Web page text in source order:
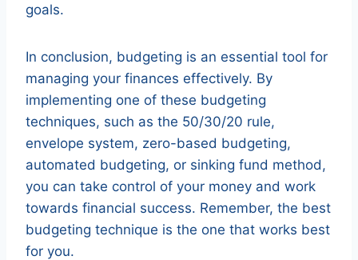
goals.
In conclusion, budgeting is an essential tool for
managing your finances effectively. By
implementing one of these budgeting
techniques, such as the 50/30/20 rule,
envelope system, zero-based budgeting,
automated budgeting, or sinking fund method,
you can take control of your money and work
towards financial success. Remember, the best
budgeting technique is the one that works best
for you.